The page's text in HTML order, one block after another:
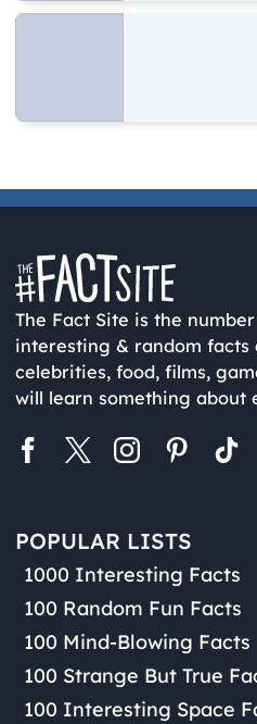
The Fact Site is the
interesting & random facts
celebrities, food, films,
will learn something about
POPULAR LISTS
1000 Interesting Facts
100 Random Fun Facts
100 Mind-Blowing Facts
100 Strange But True
100 Interesting Space